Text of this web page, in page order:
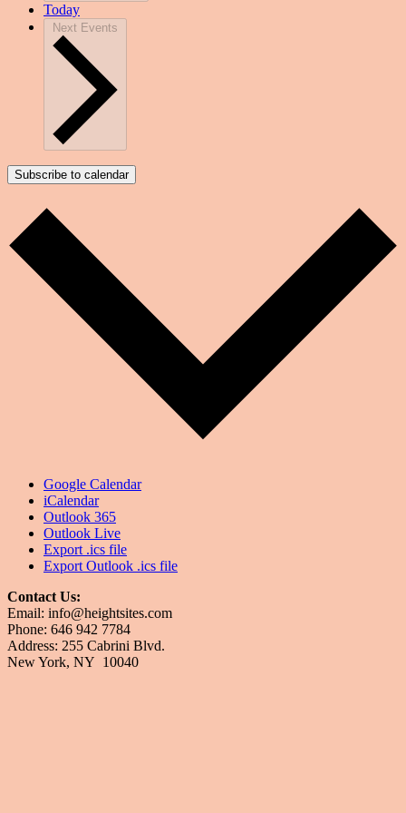
Today
Next Events
Subscribe to calendar
Google Calendar
iCalendar
Outlook 365
Outlook Live
Export .ics file
Export Outlook .ics file
Contact Us:
Email: info@heightsites.com
Phone: 646 942 7784
Address: 255 Cabrini Blvd.
New York, NY 10040